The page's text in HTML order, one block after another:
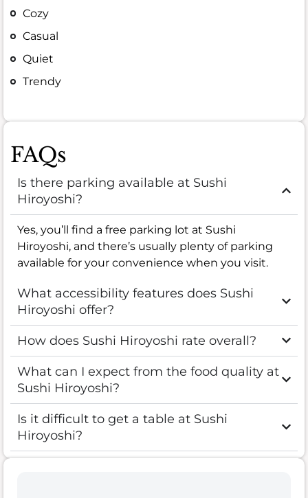
Cozy
Casual
Quiet
Trendy
FAQs
Is there parking available at Sushi
Hiroyoshi?
Yes, you’ll find a free parking lot at Sushi
Hiroyoshi, and there’s usually plenty of parking
available for your convenience when you visit.
What accessibility features does Sushi
Hiroyoshi offer?
How does Sushi Hiroyoshi rate overall?
What can I expect from the food quality at
Sushi Hiroyoshi?
Is it difficult to get a table at Sushi
Hiroyoshi?